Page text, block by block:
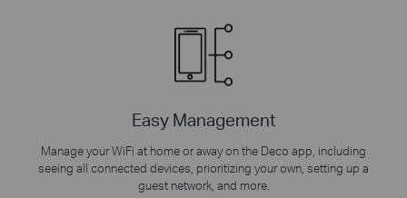
Easy Management
Manage your WiFi at home or away on the Deco app, including
seeing all connected devices, prioritizing your own, setting up a
guest network, and more.